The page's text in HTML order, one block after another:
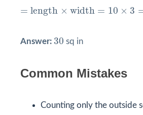
= length × width = 10 × 3
length× width= 10 3 =30
Answer: 30
30 sq in
Common Mistakes
Counting only the outside